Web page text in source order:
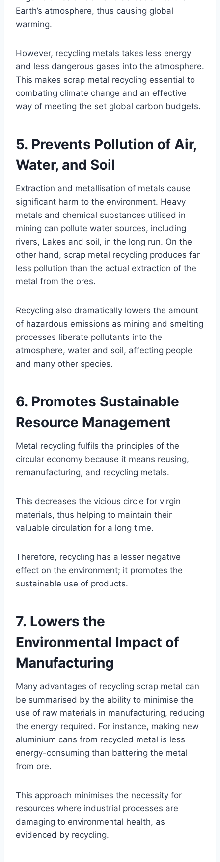
Earth’s atmosphere, thus causing global
warming.
However, recycling metals takes less energy
and less dangerous gases into the atmosphere.
This makes scrap metal recycling essential to
combating climate change and an effective
way of meeting the set global carbon budgets.
5. Prevents Pollution of Air,
Water, and Soil
Extraction and metallisation of metals cause
significant harm to the environment. Heavy
metals and chemical substances utilised in
mining can pollute water sources, including
rivers, Lakes and soil, in the long run. On the
other hand, scrap metal recycling produces far
less pollution than the actual extraction of the
metal from the ores.
Recycling also dramatically lowers the amount
of hazardous emissions as mining and smelting
processes liberate pollutants into the
atmosphere, water and soil, affecting people
and many other species.
6. Promotes Sustainable
Resource Management
Metal recycling fulfils the principles of the
circular economy because it means reusing,
remanufacturing, and recycling metals.
This decreases the vicious circle for virgin
materials, thus helping to maintain their
valuable circulation for a long time.
Therefore, recycling has a lesser negative
effect on the environment; it promotes the
sustainable use of products.
7. Lowers the
Environmental Impact of
Manufacturing
Many advantages of recycling scrap metal can
be summarised by the ability to minimise the
use of raw materials in manufacturing, reducing
the energy required. For instance, making new
aluminium cans from recycled metal is less
energy-consuming than battering the metal
from ore.
This approach minimises the necessity for
resources where industrial processes are
damaging to environmental health, as
evidenced by recycling.